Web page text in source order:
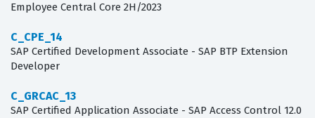
Employee Central Core 2H/2023
C_CPE_14
SAP Certified Development Associate - SAP BTP Extension
Developer
C_GRCAC_13
SAP Certified Application Associate - SAP Access Control 12.0